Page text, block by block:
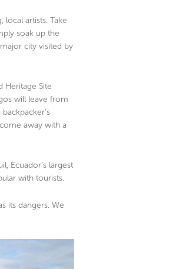
artists. Take
soak up the
city visited by
Heritage Site
will leave from
away with a
Ecuador’s largest
with tourists.
its dangers. We